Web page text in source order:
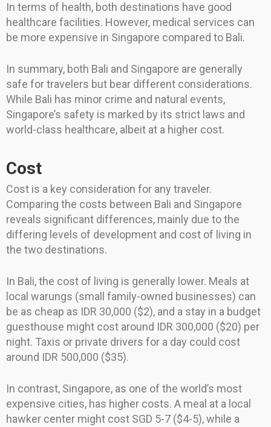
In terms of health, both destinations have good
healthcare facilities. However, medical services can
be more expensive in Singapore compared to Bali.
In summary, both Bali and Singapore are generally
safe for travelers but bear different considerations.
While Bali has minor crime and natural events,
Singapore’s safety is marked by its strict laws and
world-class healthcare, albeit at a higher cost.
Cost
Cost is a key consideration for any traveler.
Comparing the costs between Bali and Singapore
reveals significant differences, mainly due to the
differing levels of development and cost of living in
the two destinations.
In Bali, the cost of living is generally lower. Meals at
local warungs (small family-owned businesses) can
be as cheap as IDR 30,000 ($2), and a stay in a budget
guesthouse might cost around IDR 300,000 ($20) per
night. Taxis or private drivers for a day could cost
around IDR 500,000 ($35).
In contrast, Singapore, as one of the world’s most
expensive cities, has higher costs. A meal at a local
hawker center might cost SGD 5-7 ($4-5), while a